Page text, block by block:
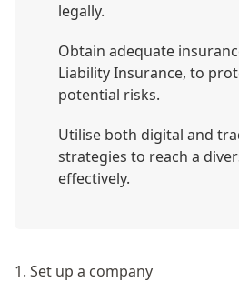
legally.
Obtain adequate
Liability Insurance, to
potential risks.
Utilise both digital and
strategies to reach a
effectively.
1. Set up a company